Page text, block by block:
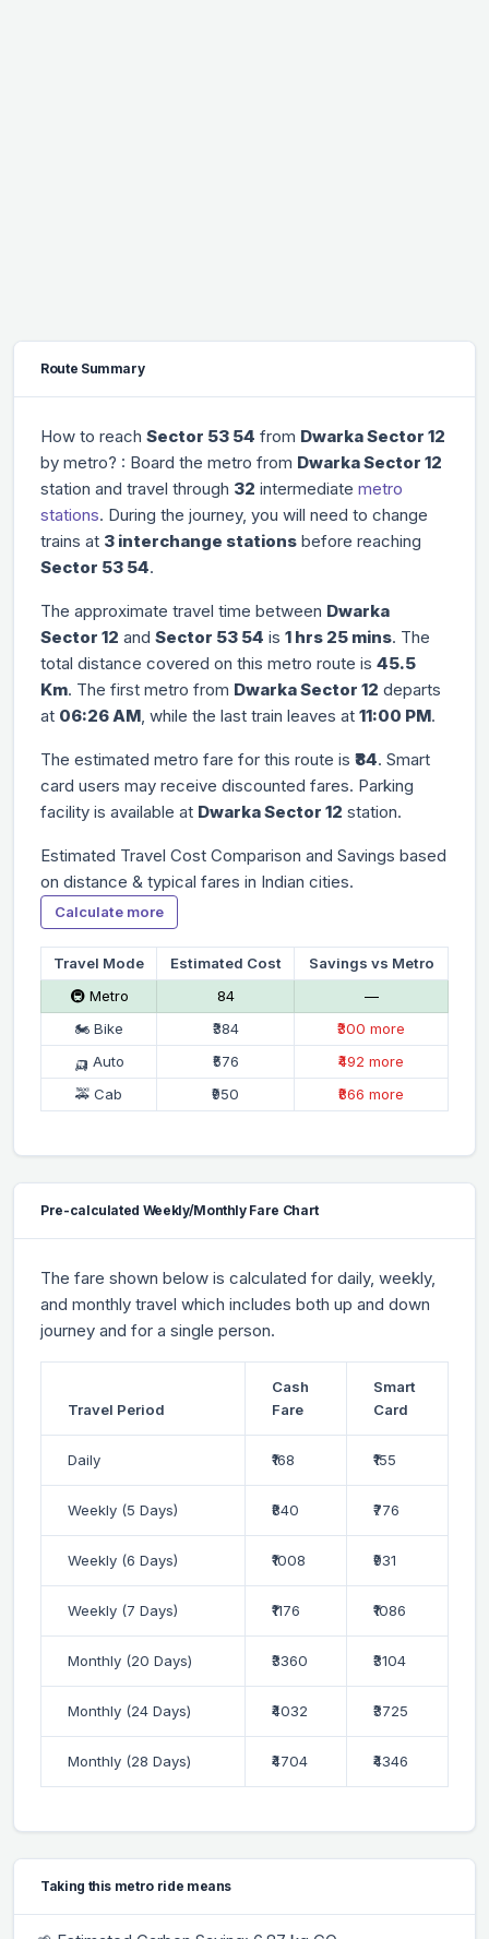
Route Summary
How to reach Sector 53 54 from Dwarka Sector 12
by metro? : Board the metro from Dwarka Sector 12
station and travel through 32 intermediate metro
stations. During the journey, you will need to change
trains at 3 interchange stations before reaching
Sector 53 54.
The approximate travel time between Dwarka
Sector 12 and Sector 53 54 is 1 hrs 25 mins. The
total distance covered on this metro route is 45.5
Km. The first metro from Dwarka Sector 12 departs
at 06:26 AM, while the last train leaves at 11:00 PM.
The estimated metro fare for this route is ₹84. Smart
card users may receive discounted fares. Parking
facility is available at Dwarka Sector 12 station.
Estimated Travel Cost Comparison and Savings based
on distance & typical fares in Indian cities.
Calculate more
Travel Mode Estimated Cost
Savings vs Metro
🚇 Metro
₹84
—
🏍 Bike
₹384
₹300 more
🛺 Auto
₹576
₹492 more
🚕 Cab
₹950 ₹866 more
Pre-calculated Weekly/Monthly Fare Chart
The fare shown below is calculated for daily, weekly,
and monthly travel which includes both up and down
journey and for a single person.
Travel Period
Cash
Fare
Smart
Card
Daily ₹168 ₹155
Weekly (5 Days) ₹840 ₹776
Weekly (6 Days) ₹1008 ₹931
Weekly (7 Days) ₹1176 ₹1086
Monthly (20 Days) ₹3360 ₹3104
Monthly (24 Days) ₹4032 ₹3725
Monthly (28 Days) ₹4704 ₹4346
Taking this metro ride means